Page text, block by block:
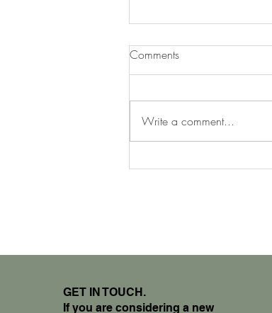
The Evolution of Design
Comments
Write a comment...
GET IN TOUCH.
If you are considering a new